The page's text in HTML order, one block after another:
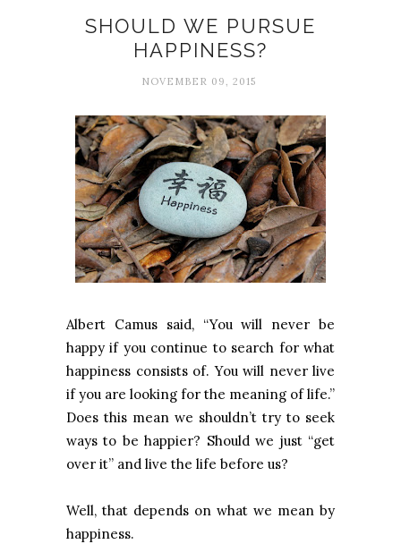
SHOULD WE PURSUE
HAPPINESS?
NOVEMBER 09, 2015
Albert Camus said, “You will never be
happy if you continue to search for what
happiness consists of. You will never live
if you are looking for the meaning of life.”
Does this mean we shouldn’t try to seek
ways to be happier? Should we just “get
over it” and live the life before us?
Well, that depends on what we mean by
happiness.